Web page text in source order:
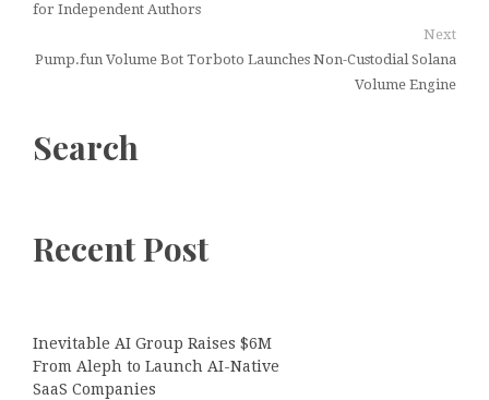
for Independent Authors
Next
Pump.fun Volume Bot Torboto Launches Non-Custodial Solana
Volume Engine
Search
Recent Post
Inevitable AI Group Raises $6M
From Aleph to Launch AI-Native
SaaS Companies